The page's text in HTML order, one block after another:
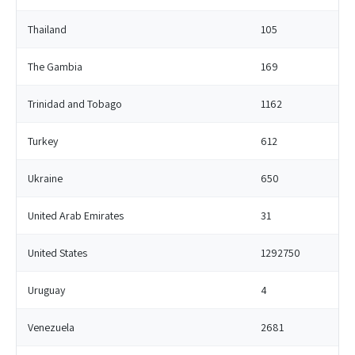
Thailand 105
The Gambia 169
Trinidad and Tobago 1162
Turkey 612
Ukraine 650
United Arab Emirates 31
United States 1292750
Uruguay 4
Venezuela 2681